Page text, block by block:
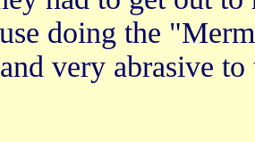
doing the
very abrasive